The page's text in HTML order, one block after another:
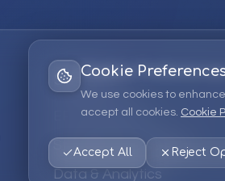
Cookie
We use cookies to
accept all cookies. Cookie
Accept All Reject
Services
EPM Solutions
Strategic Consulting
Data & Analytics